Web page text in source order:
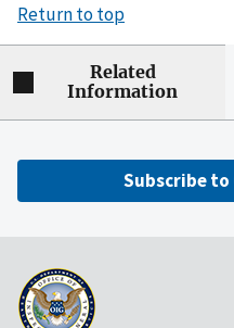
Return to top
Related
Information
Subscribe